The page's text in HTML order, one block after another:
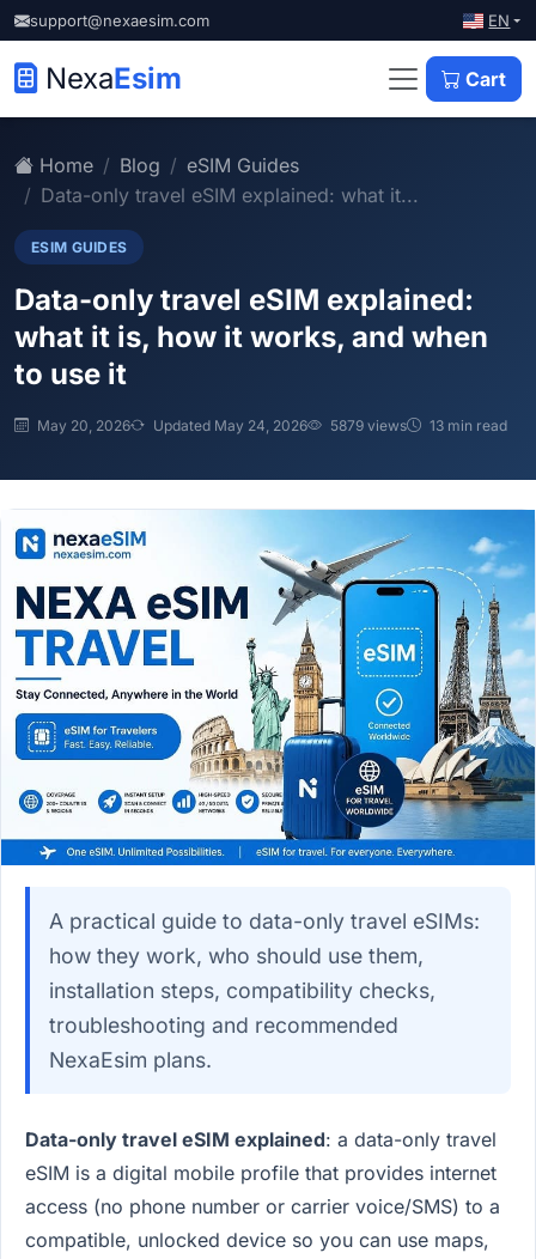
support@nexaesim.com EN
NexaEsim Cart
Home Blog
eSIM Guides
Data-only travel eSIM explained: what it...
ESIM GUIDES
Data-only travel eSIM explained:
what it is, how it works, and when
to use it
May 20, 2026 Updated May 24, 2026 5879 views 13 min read
A practical guide to data-only travel eSIMs:
how they work, who should use them,
installation steps, compatibility checks,
troubleshooting and recommended
NexaEsim plans.
Data-only travel eSIM explained: a data-only travel
eSIM is a digital mobile profile that provides internet
access (no phone number or carrier voice/SMS) to a
compatible, unlocked device so you can use maps,